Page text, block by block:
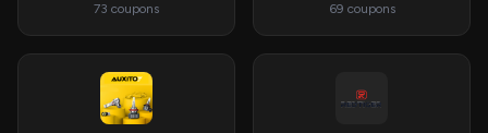
73 coupons 69 coupons